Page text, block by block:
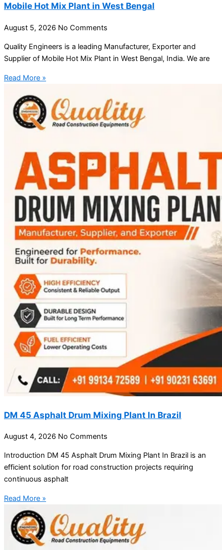
Mobile Hot Mix Plant in West Bengal
August 5, 2026 No Comments
Quality Engineers is a leading Manufacturer, Exporter and
Supplier of Mobile Hot Mix Plant in West Bengal, India. We are
Read More »
DM 45 Asphalt Drum Mixing Plant In Brazil
August 4, 2026 No Comments
Introduction DM 45 Asphalt Drum Mixing Plant In Brazil is an
efficient solution for road construction projects requiring
continuous asphalt
Read More »